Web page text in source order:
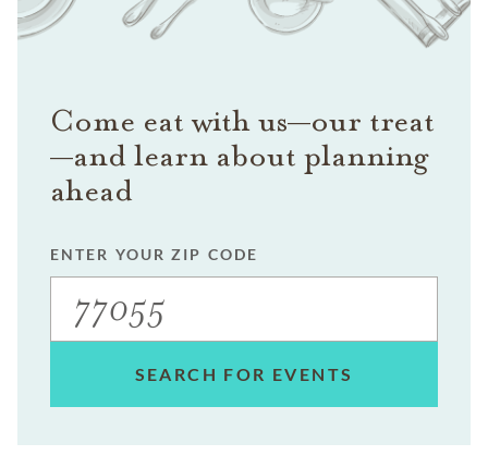
Come eat with us—our treat
—and learn about planning
ahead
ENTER YOUR ZIP CODE
SEARCH FOR EVENTS